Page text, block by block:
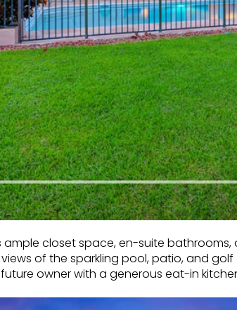
closet space, en-suite
of the sparkling pool, patio, and
owner with a generous eat-in